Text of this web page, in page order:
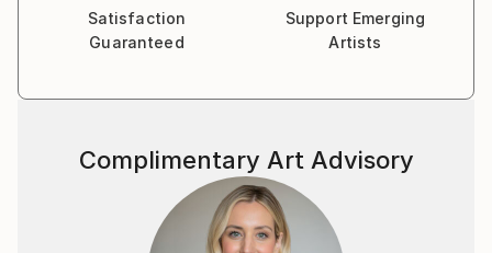
Satisfaction
Guaranteed
Support Emerging
Artists
Complimentary Art Advisory